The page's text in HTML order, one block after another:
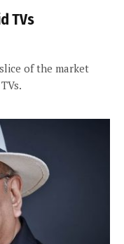
TVs
of the market